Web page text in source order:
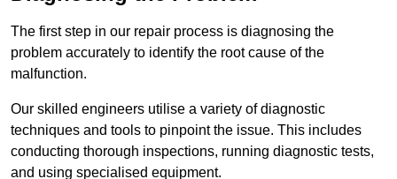
The first step in our repair process is diagnosing the
problem accurately to identify the root cause of the
malfunction.
Our skilled engineers utilise a variety of diagnostic
techniques and tools to pinpoint the issue. This includes
conducting thorough inspections, running diagnostic tests,
and using specialised equipment.